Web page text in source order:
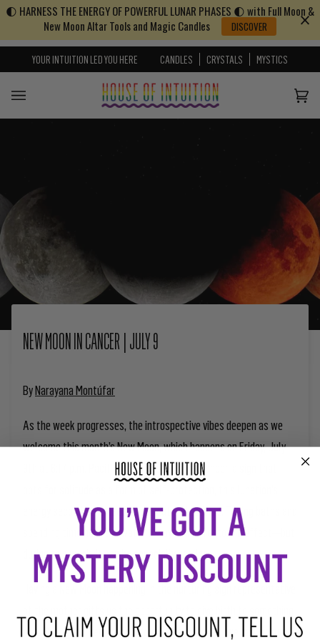
Skip to content
Go to Accessibility Statement
🌓 HARNESS THE ENERGY OF POWERFUL LUNAR PHASES 🌓 with Full Moon &
New Moon Altar Tools and Magic Candles
DISCOVER
YOUR INTUITION LED YOU HERE CANDLES CRYSTALS MYSTICS
NEW MOON IN CANCER | JULY 9
ByNarayana Montúfar
As the week progresses, the introspective vibes deepen as we
welcome this month’s New Moon, which happens on Friday, July
9th at 6:17 p.m. Pacific Time. Happening in Cancer, a sign that
energy seconds the need to retreat and restore. Taking baths and
spending time near the water always has a restoring effect—but
during this week, it can be especially healing.
Having a New Moon happening in the nurturing sign representative
new. During our New Moon intentions and rituals, we can picture